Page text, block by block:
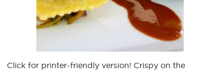
Click for printer-friendly version! Crispy on the